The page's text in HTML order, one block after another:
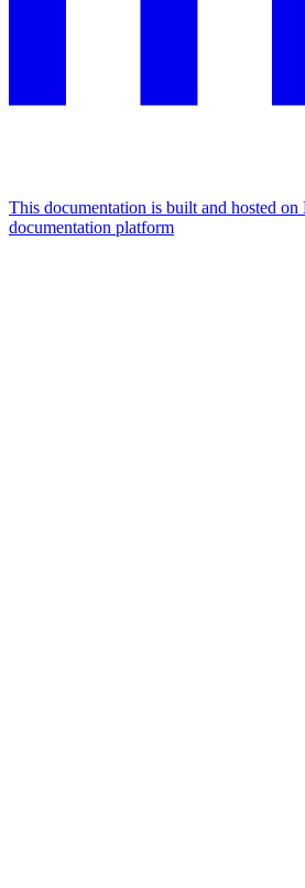
This documentation is built and hosted
documentation platform